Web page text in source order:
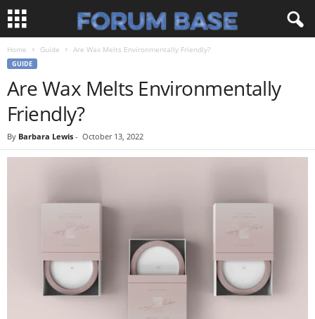
Home Guide Are Wax Melts Environmentally Friendly?
GUIDE
Are Wax Melts Environmentally
Friendly?
By Barbara Lewis - October 13, 2022